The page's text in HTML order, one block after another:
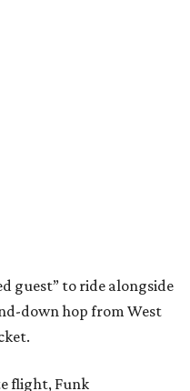
guest” to ride alongside
down hop from West
flight, Funk